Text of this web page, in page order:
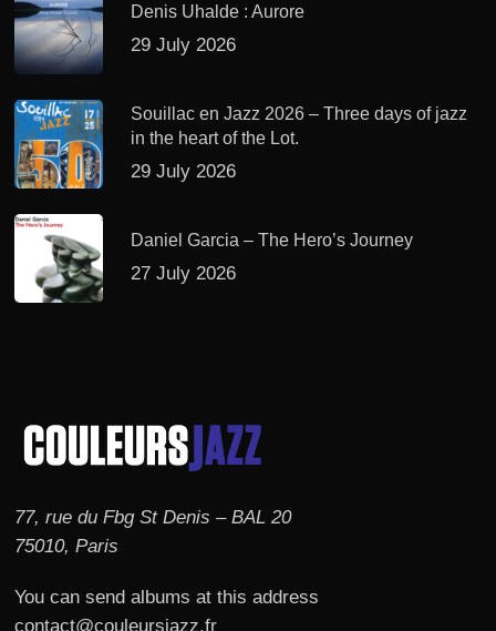
Denis Uhalde : Aurore
29 July 2026
Souillac en Jazz 2026 – Three days of jazz
in the heart of the Lot.
29 July 2026
Daniel Garcia – The Hero’s Journey
27 July 2026
77, rue du Fbg St Denis – BAL 20
75010, Paris
You can send albums at this address
contact@couleursjazz.fr